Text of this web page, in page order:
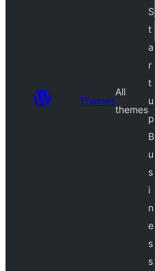
Themes
All
themes
S
t
a
r
t
u
p
B
u
s
i
n
e
s
s